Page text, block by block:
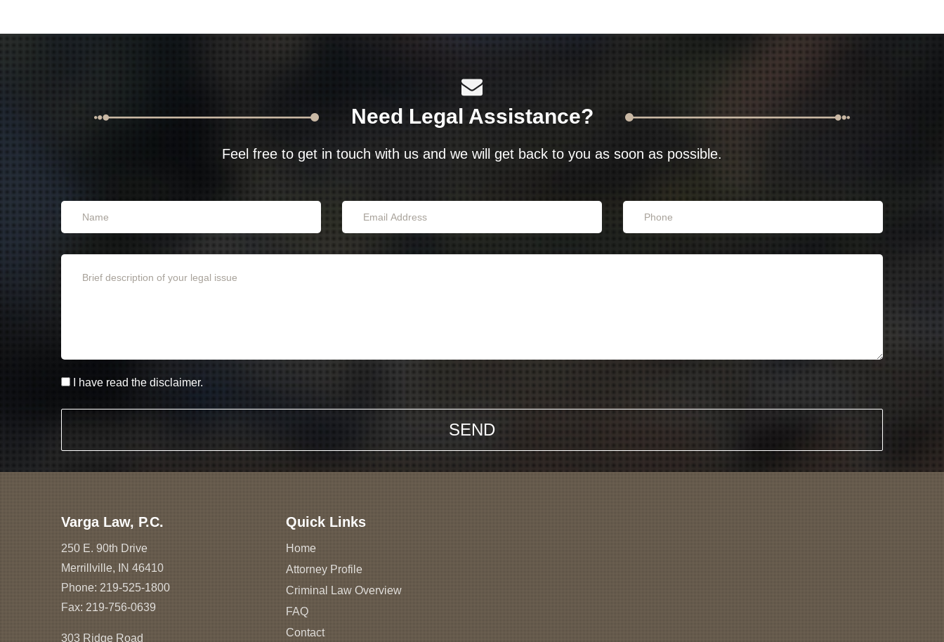
Need Legal Assistance?
Feel free to get in touch with us and we will get back to you as soon as possible.
I have read the disclaimer.
Varga Law, P.C.
250 E. 90th Drive
Merrillville, IN 46410
Phone:219-525-1800
Fax: 219-756-0639
303 Ridge Road
Quick Links
Home
Attorney Profile
Criminal Law Overview
FAQ
Contact